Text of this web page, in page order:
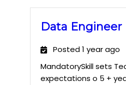
Data Engineer
Posted 1 year ago
MandatorySkill sets
expectations o 5 +